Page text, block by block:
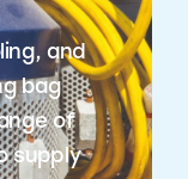
and
bag
of
supply